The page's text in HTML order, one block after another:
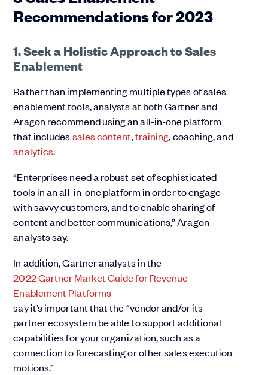
Recommendations for 2023
1. Seek a Holistic Approach to Sales
Enablement
Rather than implementing multiple types of sales
enablement tools, analysts at both Gartner and
Aragon recommend using an all-in-one platform
that includessales content,training, coaching, and
analytics.
“Enterprises need a robust set of sophisticated
tools in an all-in-one platform in order to engage
with savvy customers, and to enable sharing of
content and better communications,” Aragon
analysts say.
In addition, Gartner analysts in the
2022 Gartner Market Guide for Revenue
Enablement Platforms
say it’s important that the “vendor and/or its
partner ecosystem be able to support additional
capabilities for your organization, such as a
connection to forecasting or other sales execution
motions.”